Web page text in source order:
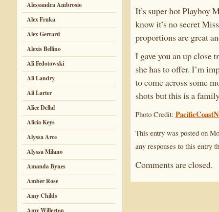
Alessandra Ambrosio
Alex Frnka
Alex Gerrard
Alexis Bellino
Ali Fedotowski
Ali Landry
Ali Larter
Alice Dellal
Alicia Keys
Alyssa Arce
Alyssa Milano
Amanda Bynes
Amber Rose
Amy Childs
Amy Willerton
It’s super hot Playboy
know it’s no secret
proportions are great
I gave you an up close
she has to offer. I’m
to come across some
shots but this is a
Photo Credit:
This entry was posted on
any responses to this entry
Comments are closed.